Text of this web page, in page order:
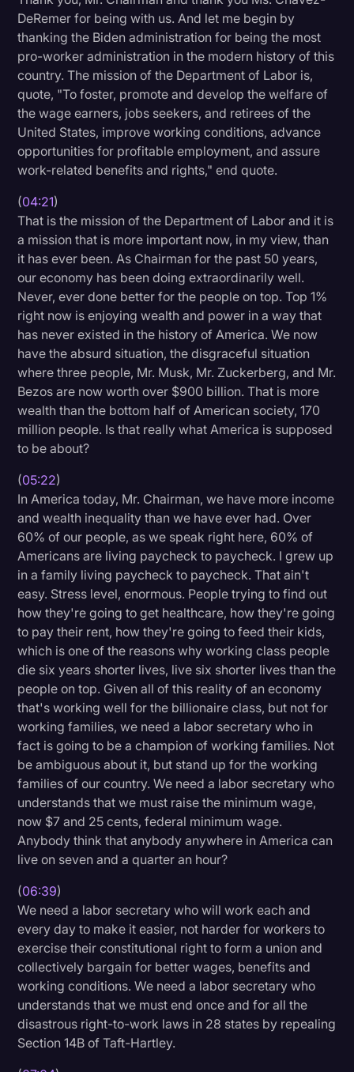
DeRemer for being with us. And let me begin by
thanking the Biden administration for being the most
pro-worker administration in the modern history of this
country. The mission of the Department of Labor is,
quote, "To foster, promote and develop the welfare of
the wage earners, jobs seekers, and retirees of the
United States, improve working conditions, advance
opportunities for profitable employment, and assure
work-related benefits and rights," end quote.
(04:21)
That is the mission of the Department of Labor and it is
a mission that is more important now, in my view, than
it has ever been. As Chairman for the past 50 years,
our economy has been doing extraordinarily well.
Never, ever done better for the people on top. Top 1%
right now is enjoying wealth and power in a way that
has never existed in the history of America. We now
have the absurd situation, the disgraceful situation
where three people, Mr. Musk, Mr. Zuckerberg, and Mr.
Bezos are now worth over $900 billion. That is more
wealth than the bottom half of American society, 170
million people. Is that really what America is supposed
to be about?
(05:22)
In America today, Mr. Chairman, we have more income
and wealth inequality than we have ever had. Over
60% of our people, as we speak right here, 60% of
Americans are living paycheck to paycheck. I grew up
in a family living paycheck to paycheck. That ain't
easy. Stress level, enormous. People trying to find out
how they're going to get healthcare, how they're going
to pay their rent, how they're going to feed their kids,
which is one of the reasons why working class people
die six years shorter lives, live six shorter lives than the
people on top. Given all of this reality of an economy
that's working well for the billionaire class, but not for
working families, we need a labor secretary who in
fact is going to be a champion of working families. Not
be ambiguous about it, but stand up for the working
families of our country. We need a labor secretary who
understands that we must raise the minimum wage,
now $7 and 25 cents, federal minimum wage.
Anybody think that anybody anywhere in America can
live on seven and a quarter an hour?
(06:39)
We need a labor secretary who will work each and
every day to make it easier, not harder for workers to
exercise their constitutional right to form a union and
collectively bargain for better wages, benefits and
working conditions. We need a labor secretary who
understands that we must end once and for all the
disastrous right-to-work laws in 28 states by repealing
Section 14B of Taft-Hartley.